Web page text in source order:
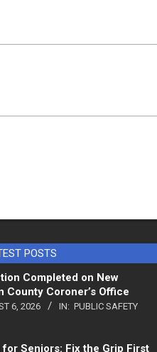
POSTS
Completed on New
County Coroner’s Office
6, 2026 IN: PUBLIC SAFETY
for Seniors: Fix the Grip First